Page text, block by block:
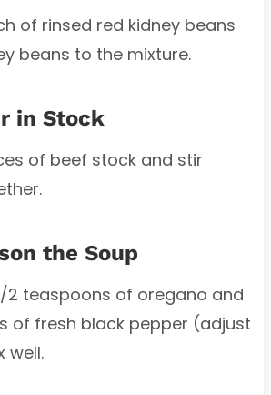
of rinsed red kidney beans
beans to the mixture.
in Stock
of beef stock and stir
the Soup
2 teaspoons of oregano and
of fresh black pepper (adjust
well.